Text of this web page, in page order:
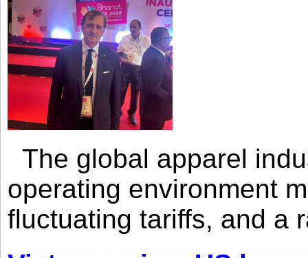
The global apparel
operating environment
fluctuating tariffs, and a